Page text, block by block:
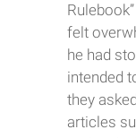
felt
he had
intended
they
articles